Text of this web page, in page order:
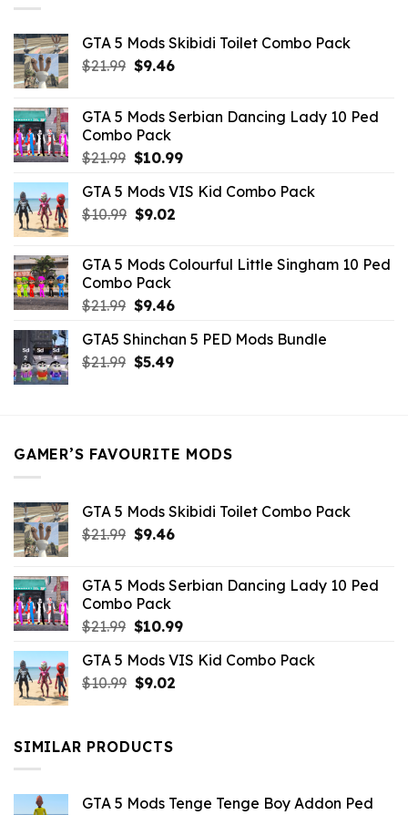
GTA 5 Mods Skibidi Toilet Combo Pack
$21.99 Original
$21.99.
$9.46Current
$9.46.
GTA 5 Mods Serbian Dancing Lady 10 Ped
Combo Pack
$21.99 Original
was:
$21.99.
$10.99Current
is:
GTA 5 Mods VIS Kid Combo Pack
$10.99 Original
$10.99.
$9.02Current
$9.02.
GTA 5 Mods Colourful Little Singham 10 Ped
Combo Pack
$21.99 Original
was:
$21.99.
$9.46Current
is:
$9.46.
GTA5 Shinchan 5 PED Mods Bundle
$21.99 Original
$5.49Current
GAMER’S FAVOURITE MODS
GTA 5 Mods Skibidi Toilet Combo Pack
$21.99 Original
$21.99.
$9.46Current
$9.46.
GTA 5 Mods Serbian Dancing Lady 10 Ped
Combo Pack
$21.99 Original
was:
$21.99.
$10.99Current
is:
GTA 5 Mods VIS Kid Combo Pack
$10.99 Original
$10.99.
$9.02Current
SIMILAR PRODUCTS
GTA 5 Mods Tenge Tenge Boy Addon Ped